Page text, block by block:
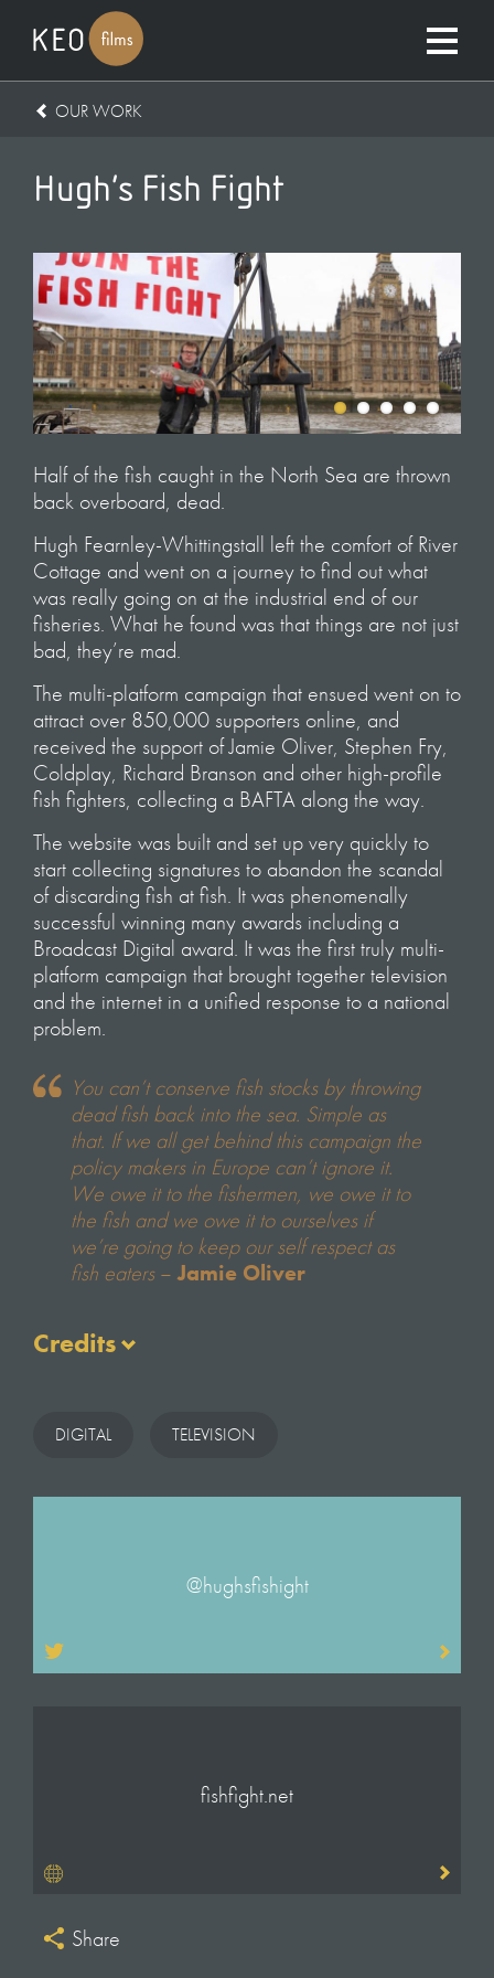
OUR WORK
Hugh’s Fish Fight
Half of the fish caught in the North Sea are thrown
back overboard, dead.
Hugh Fearnley-Whittingstall left the comfort of River
Cottage and went on a journey to find out what
was really going on at the industrial end of our
fisheries. What he found was that things are not just
bad, they’re mad.
The multi-platform campaign that ensued went on to
attract over 850,000 supporters online, and
received the support of Jamie Oliver, Stephen Fry,
Coldplay, Richard Branson and other high-profile
fish fighters, collecting a BAFTA along the way.
The website was built and set up very quickly to
start collecting signatures to abandon the scandal
of discarding fish at fish. It was phenomenally
successful winning many awards including a
Broadcast Digital award. It was the first truly multi-
platform campaign that brought together television
and the internet in a unified response to a national
problem.
You can’t conserve fish stocks by throwing
dead fish back into the sea. Simple as
that. If we all get behind this campaign the
policy makers in Europe can’t ignore it.
We owe it to the fishermen, we owe it to
the fish and we owe it to ourselves if
we’re going to keep our self respect as
fish eaters–Jamie Oliver
Credits
Producer & Additional Camera
Production Manager
Assistant Producer & Additional Camera
Editors
Chris King
Johnny Wagener
DIGITAL TELEVISION
@hughsfishight
fishfight.net
Share